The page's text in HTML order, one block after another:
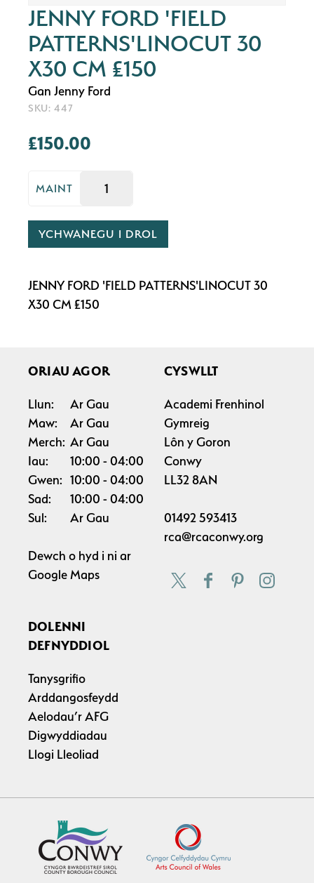
JENNY FORD 'FIELD
PATTERNS'LINOCUT 30
X30 CM £150
Gan Jenny Ford
SKU: 447
£150.00
MAINT
YCHWANEGU I DROL
JENNY FORD 'FIELD PATTERNS'LINOCUT 30
X30 CM £150
ORIAU AGOR
Llun:
Ar Gau
Maw:
Ar Gau
Merch: Ar Gau
Iau:
10:00
04:00
Gwen: 10:00
04:00
Sad:
10:00
04:00
Sul:
Ar Gau
Dewch o hyd i ni ar
Google Maps
CYSWLLT
Academi Frenhinol
Gymreig
Lôn y Goron
Conwy
LL32 8AN
01492 593413
rca@rcaconwy.org
DOLENNI
DEFNYDDIOL
Tanysgrifio
Arddangosfeydd
Aelodau’r AFG
Digwyddiadau
Llogi Lleoliad